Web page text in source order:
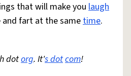
that will make you laugh
and fart at the sametime.
dotorg. It's dotcom!